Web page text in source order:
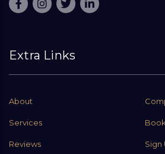
Extra Links
About
Services
Reviews Sign